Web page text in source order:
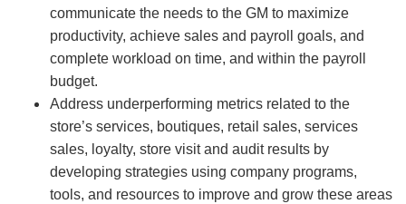
communicate the needs to the GM to maximize
productivity, achieve sales and payroll goals, and
complete workload on time, and within the payroll
budget.
Address underperforming metrics related to the
store’s services, boutiques, retail sales, services
sales, loyalty, store visit and audit results by
developing strategies using company programs,
tools, and resources to improve and grow these areas